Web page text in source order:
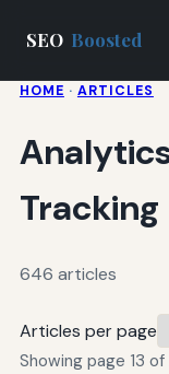
SEO Boosted
HOME · ARTICLES
Tracking
646 articles
Articles per page
Showing page 13